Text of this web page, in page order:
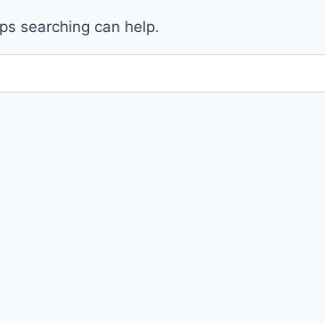
searching can help.